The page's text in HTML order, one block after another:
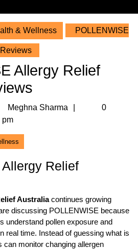
& Wellness POLLENWISE
Allergy Relief
Meghna Sharma
Meghna
0
pm
Relief
Australiacontinues growing
discussing POLLENWISE because
understand pollen exposure and
real time. Instead of guessing what is
monitor changing allergen